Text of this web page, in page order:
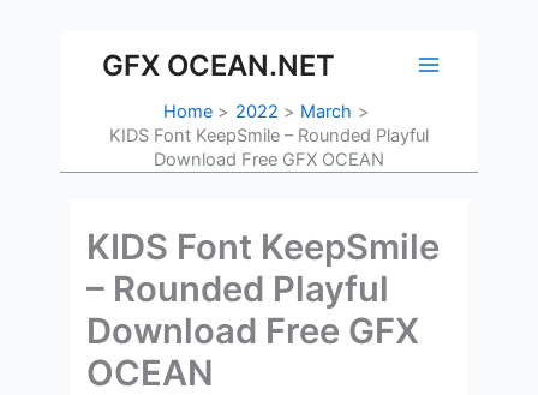
contentGFX OCEAN.NET
Home 2022
March
KIDS Font KeepSmile – Rounded Playful
Download Free GFX OCEAN
KIDS Font KeepSmile
– Rounded Playful
Download Free GFX
OCEAN